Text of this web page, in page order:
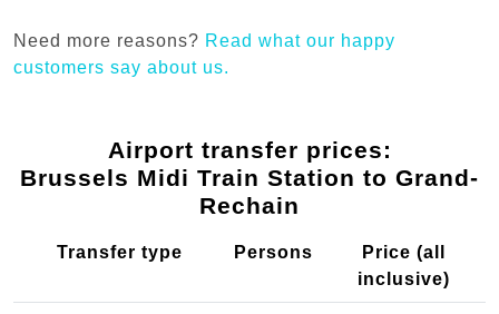
Need more reasons? Read what our happy
customers say about us.
Airport transfer prices:
Brussels Midi Train Station to Grand-
Rechain
Transfer type Persons
Price (all
inclusive)